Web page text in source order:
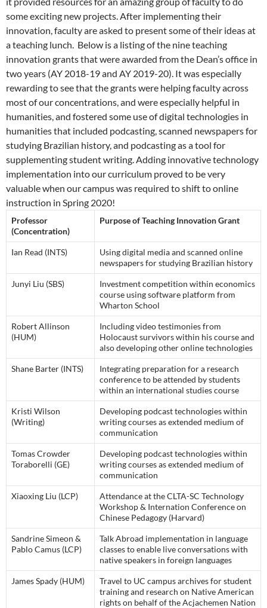
some exciting new projects. After implementing their
innovation, faculty are asked to present some of their ideas at
a teaching lunch. Below is a listing of the nine teaching
innovation grants that were awarded from the Dean’s office in
two years (AY 2018-19 and AY 2019-20). It was especially
rewarding to see that the grants were helping faculty across
most of our concentrations, and were especially helpful in
humanities, and fostered some use of digital technologies in
humanities that included podcasting, scanned newspapers for
studying Brazilian history, and podcasting as a tool for
supplementing student writing. Adding innovative technology
implementation into our curriculum proved to be very
valuable when our campus was required to shift to online
instruction in Spring 2020!
Professor
(Concentration)
Purpose of Teaching Innovation Grant
Ian Read (INTS)
Using digital media and scanned online
newspapers for studying Brazilian history
Junyi Liu (SBS)
Investment competition within economics
course using software platform from
Wharton School
Robert Allinson
(HUM)
Including video testimonies from
Holocaust survivors within his course and
also developing other online technologies
Shane Barter (INTS)
Integrating preparation for a research
conference to be attended by students
within an international studies course
Kristi Wilson
(Writing)
Developing podcast technologies within
writing courses as extended medium of
communication
Tomas Crowder
Toraborelli (GE)
Developing podcast technologies within
writing courses as extended medium of
communication
Xiaoxing Liu (LCP)
Attendance at the CLTA-SC Technology
Workshop & Internation Conference on
Chinese Pedagogy (Harvard)
Sandrine Simeon &
Pablo Camus (LCP)
Talk Abroad implementation in language
classes to enable live conversations with
native speakers in foreign languages
James Spady (HUM)
Travel to UC campus archives for student
training and research on Native American
rights on behalf of the Acjachemen Nation